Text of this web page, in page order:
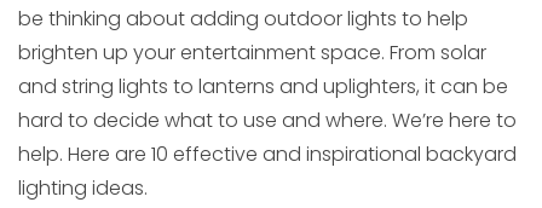
be thinking about adding outdoor lights to help
brighten up your entertainment space. From solar
and string lights to lanterns and uplighters, it can be
hard to decide what to use and where. We’re here to
help. Here are 10 effective and inspirational backyard
lighting ideas.